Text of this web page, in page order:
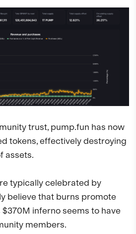
trust, pump.fun has now
tokens, effectively destroying
assets.
typically celebrated by
believe that burns promote
$370M inferno seems to have
members.